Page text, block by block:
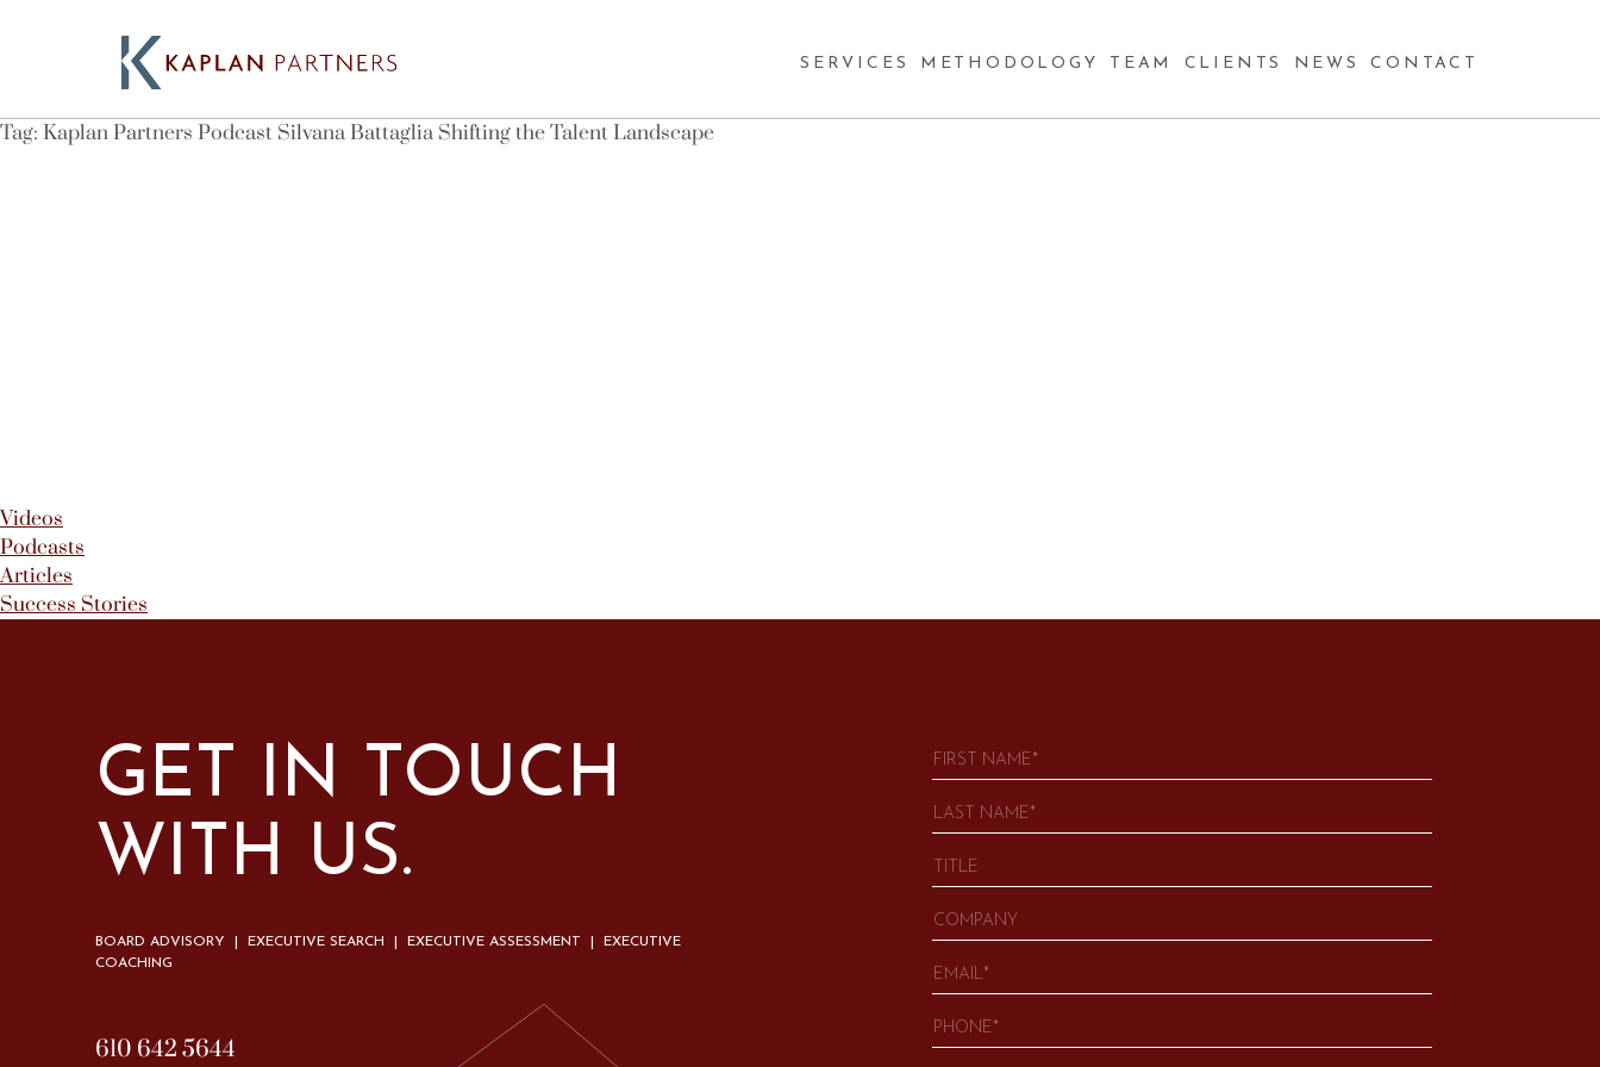
SERVICES METHODOLOGY TEAM CLIENTS NEWS CONTACT
Tag: Kaplan Partners Podcast Silvana Battaglia Shifting the Talent Landscape
Videos
Podcasts
Articles
Success Stories
GET IN TOUCH
WITH US.
BOARD ADVISORY | EXECUTIVE SEARCH | EXECUTIVE ASSESSMENT | EXECUTIVE
COACHING
610 642 5644